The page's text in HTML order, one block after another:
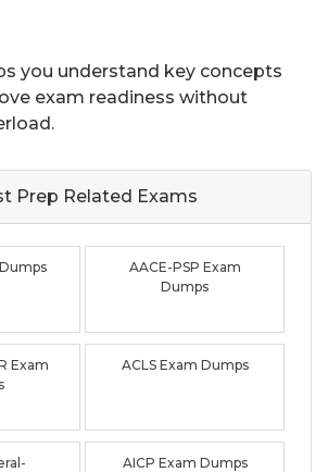
you understand key concepts
exam readiness without
Prep Related Exams
AACE-PSP Exam
Dumps
Exam
ACLS Exam Dumps
AICP Exam Dumps